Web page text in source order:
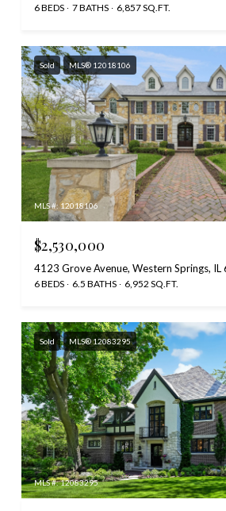
6 BEDS 7 BATHS 6,857 SQ.FT.
Sold MLS® 12018106
MLS #: 12018106
$2,530,000
4123 Grove Avenue, Western Springs, IL
6 BEDS 6.5 BATHS 6,952 SQ.FT.
Sold MLS® 12083295
MLS #: 12083295